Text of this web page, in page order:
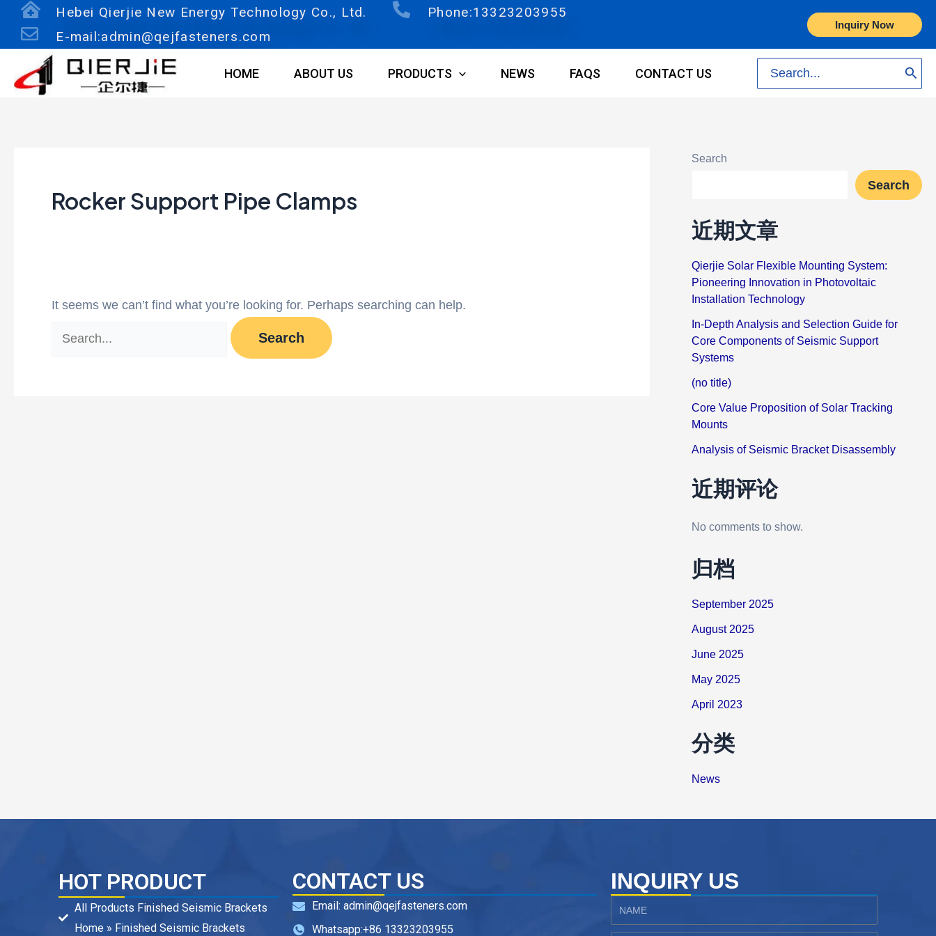
Skip
Hebei Qierjie New Energy Technology Co., Ltd.
Phone:13323203955
E-mail:admin@qejfasteners.com
Inquiry Now
HOME ABOUT US PRODUCTS NEWS FAQS CONTACT US
for:
Rocker Support Pipe Clamps
It seems we can’t find what you’re looking for. Perhaps searching can help.
Search
for:
Search
Search
近期文章
Qierjie Solar Flexible Mounting System:
Pioneering Innovation in Photovoltaic
Installation Technology
In-Depth Analysis and Selection Guide for
Core Components of Seismic Support
Systems
(no title)
Core Value Proposition of Solar Tracking
Mounts
Analysis of Seismic Bracket Disassembly
近期评论
No comments to show.
归档
September 2025
August 2025
June 2025
May 2025
April 2023
分类
News
HOT PRODUCT
All Products Finished Seismic Brackets
Home » Finished Seismic Brackets
CONTACT US
Email: admin@qejfasteners.com
Whatsapp:+86 13323203955
INQUIRY US
Name